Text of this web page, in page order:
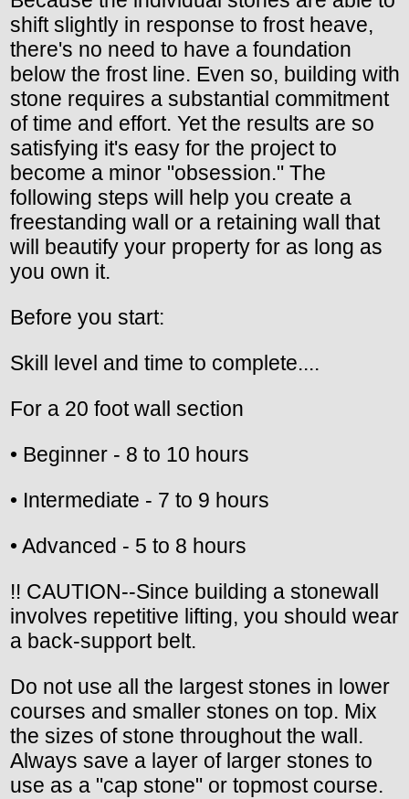
shift slightly in response to frost heave,
there's no need to have a foundation
below the frost line. Even so, building with
stone requires a substantial commitment
of time and effort. Yet the results are so
satisfying it's easy for the project to
become a minor "obsession." The
following steps will help you create a
freestanding wall or a retaining wall that
will beautify your property for as long as
you own it.
Before you start:
Skill level and time to complete....
For a 20 foot wall section
• Beginner - 8 to 10 hours
• Intermediate - 7 to 9 hours
• Advanced - 5 to 8 hours
!! CAUTION--Since building a stonewall
involves repetitive lifting, you should wear
a back-support belt.
Do not use all the largest stones in lower
courses and smaller stones on top. Mix
the sizes of stone throughout the wall.
Always save a layer of larger stones to
use as a "cap stone" or topmost course.